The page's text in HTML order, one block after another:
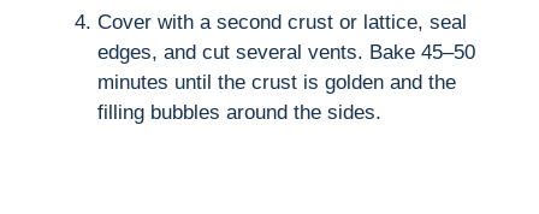
Cover with a second crust or lattice, seal
edges, and cut several vents. Bake 45–50
minutes until the crust is golden and the
filling bubbles around the sides.